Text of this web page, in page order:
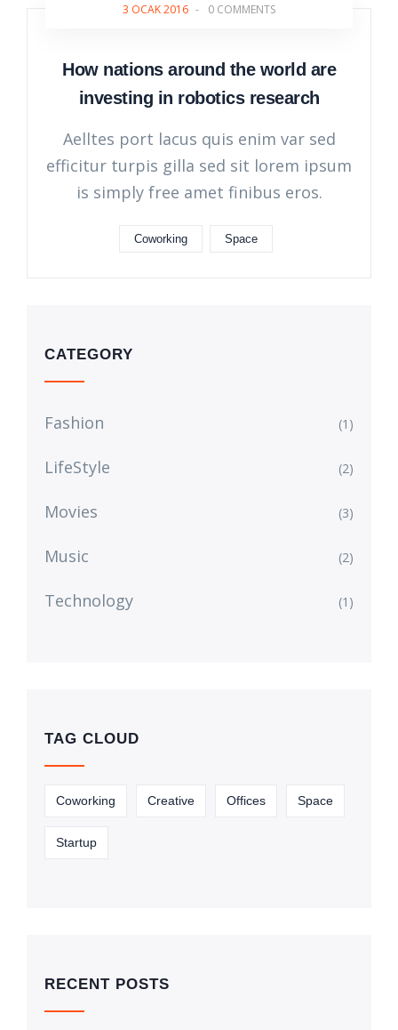
3 OCAK 2016 - 0 COMMENTS
How nations around the world are
investing in robotics research
Aelltes port lacus quis enim var sed
efficitur turpis gilla sed sit lorem ipsum
is simply free amet finibus eros.
Coworking Space
CATEGORY
Fashion (1)
LifeStyle (2)
Movies (3)
Music (2)
Technology (1)
TAG CLOUD
Coworking Creative Offices Space
Startup
RECENT POSTS